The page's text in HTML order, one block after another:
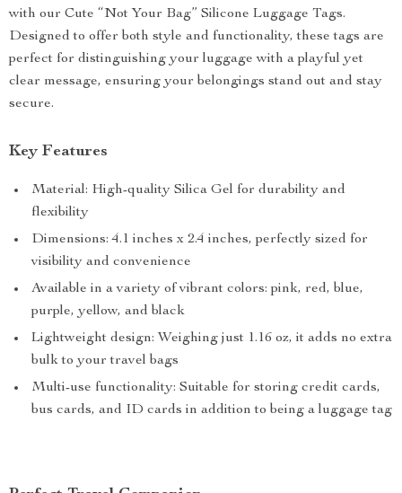
with our Cute “Not Your Bag” Silicone Luggage Tags.
Designed to offer both style and functionality, these tags are
perfect for distinguishing your luggage with a playful yet
clear message, ensuring your belongings stand out and stay
secure.
Key Features
Material: High-quality Silica Gel for durability and
flexibility
Dimensions: 4.1 inches x 2.4 inches, perfectly sized for
visibility and convenience
Available in a variety of vibrant colors: pink, red, blue,
purple, yellow, and black
Lightweight design: Weighing just 1.16 oz, it adds no extra
bulk to your travel bags
Multi-use functionality: Suitable for storing credit cards,
bus cards, and ID cards in addition to being a luggage tag